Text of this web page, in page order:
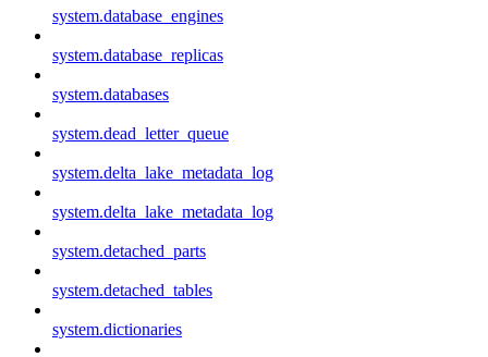
system.database_engines
system.database_replicas
system.databases
system.dead_letter_queue
system.delta_lake_metadata_log
system.delta_lake_metadata_log
system.detached_parts
system.detached_tables
system.dictionaries